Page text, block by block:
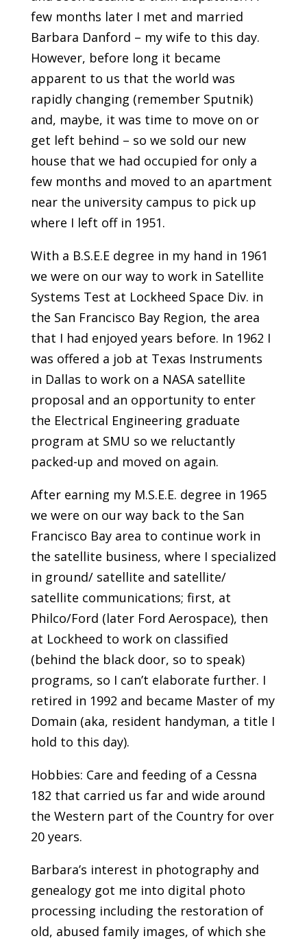
few months later I met and married
Barbara Danford – my wife to this day.
However, before long it became
apparent to us that the world was
rapidly changing (remember Sputnik)
and, maybe, it was time to move on or
get left behind – so we sold our new
house that we had occupied for only a
few months and moved to an apartment
near the university campus to pick up
where I left off in 1951.
With a B.S.E.E degree in my hand in 1961
we were on our way to work in Satellite
Systems Test at Lockheed Space Div. in
the San Francisco Bay Region, the area
that I had enjoyed years before. In 1962 I
was offered a job at Texas Instruments
in Dallas to work on a NASA satellite
proposal and an opportunity to enter
the Electrical Engineering graduate
program at SMU so we reluctantly
packed-up and moved on again.
After earning my M.S.E.E. degree in 1965
we were on our way back to the San
Francisco Bay area to continue work in
the satellite business, where I specialized
in ground/ satellite and satellite/
satellite communications; first, at
Philco/Ford (later Ford Aerospace), then
at Lockheed to work on classified
(behind the black door, so to speak)
programs, so I can’t elaborate further. I
retired in 1992 and became Master of my
Domain (aka, resident handyman, a title I
hold to this day).
Hobbies: Care and feeding of a Cessna
182 that carried us far and wide around
the Western part of the Country for over
20 years.
Barbara’s interest in photography and
genealogy got me into digital photo
processing including the restoration of
old, abused family images, of which she